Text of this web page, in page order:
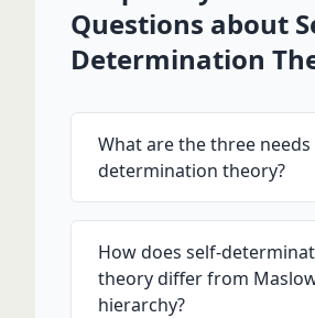
Questions about
Determination
What are the three needs
determination theory?
How does self-
theory differ from
hierarchy?